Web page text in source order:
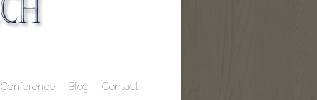
Conference Blog Contact